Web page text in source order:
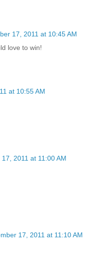
17, 2011 at 10:45 AM
love to win!
at 10:55 AM
2011 at 11:00 AM
17, 2011 at 11:10 AM